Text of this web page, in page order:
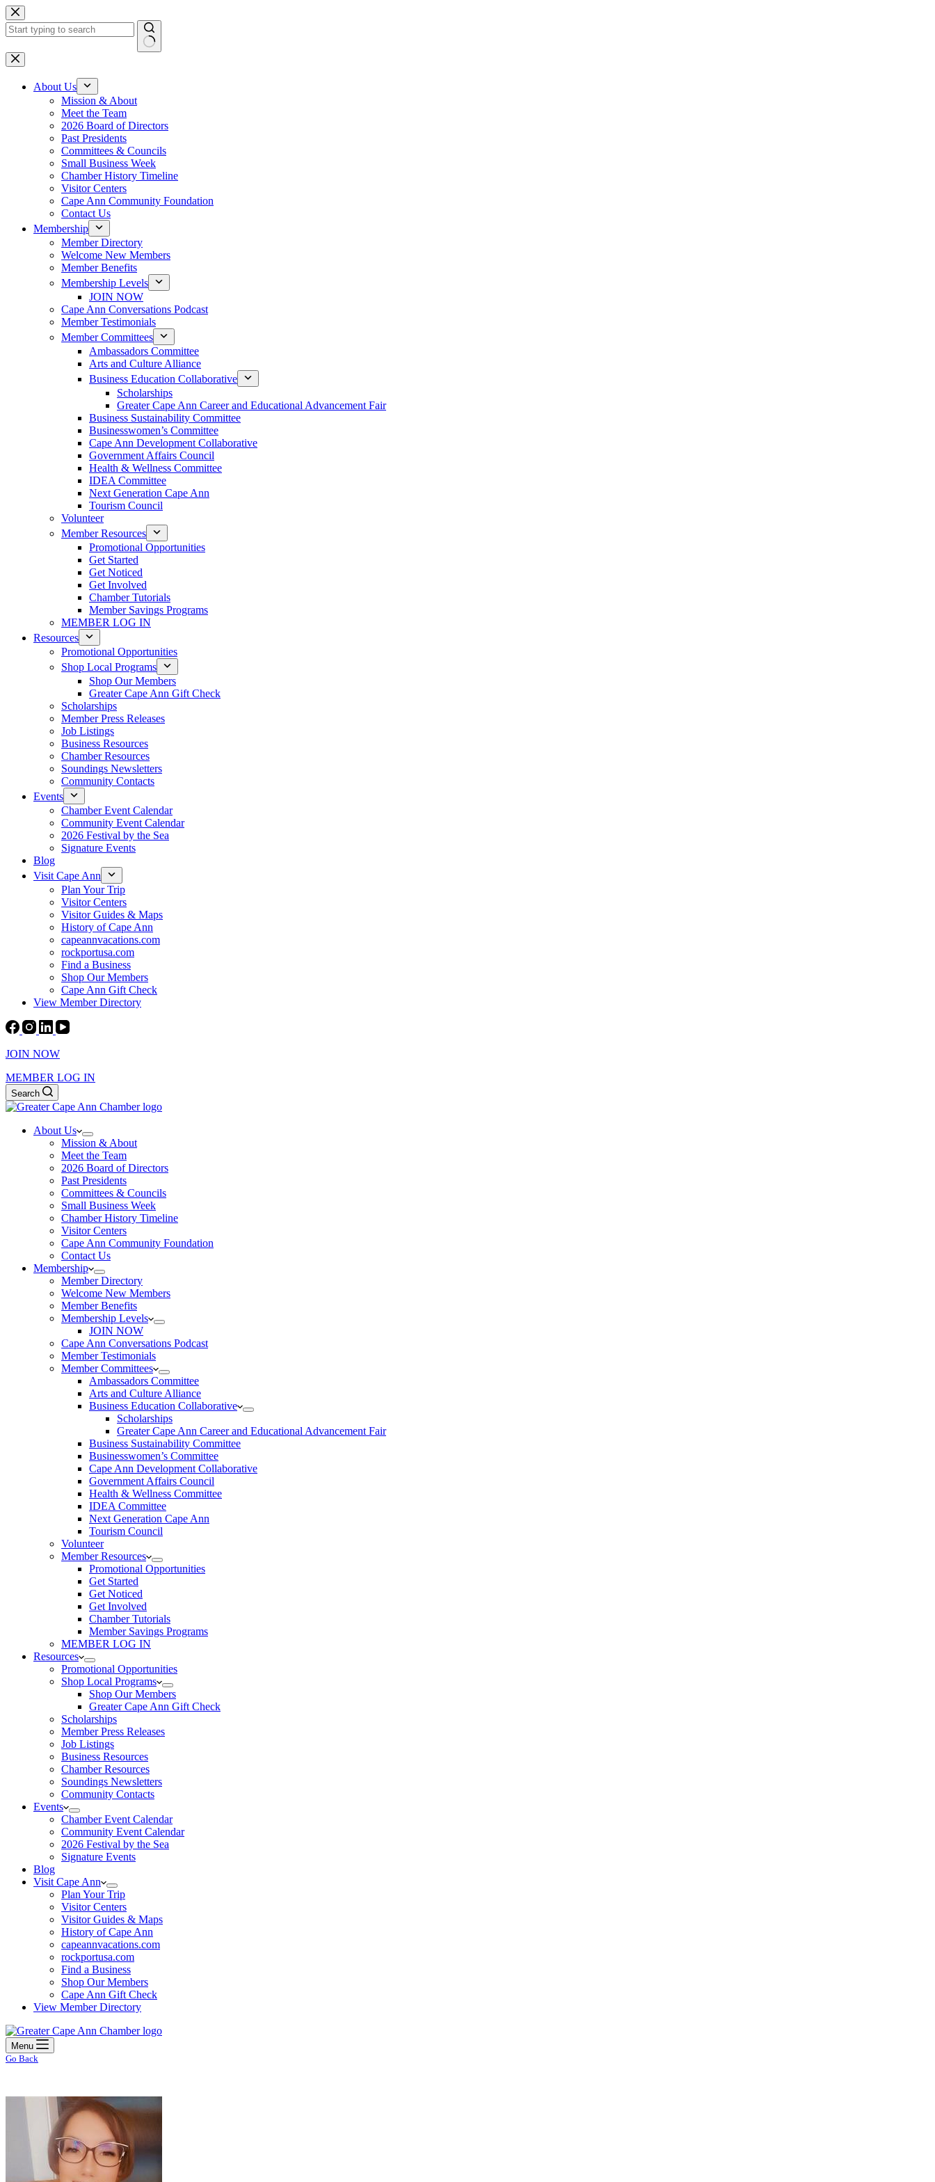
Skip
to
content
No
results
About Us
Mission & About
Meet the Team
2026 Board of Directors
Past Presidents
Committees & Councils
Small Business Week
Chamber History Timeline
Visitor Centers
Cape Ann Community Foundation
Contact Us
Membership
Member Directory
Welcome New Members
Member Benefits
Membership Levels
JOIN NOW
Cape Ann Conversations Podcast
Member Testimonials
Member Committees
Ambassadors Committee
Arts and Culture Alliance
Business Education Collaborative
Scholarships
Greater Cape Ann Career and Educational Advancement Fair
Business Sustainability Committee
Businesswomen’s Committee
Cape Ann Development Collaborative
Government Affairs Council
Health & Wellness Committee
IDEA Committee
Next Generation Cape Ann
Tourism Council
Volunteer
Member Resources
Promotional Opportunities
Get Started
Get Noticed
Get Involved
Chamber Tutorials
Member Savings Programs
MEMBER LOG IN
Resources
Promotional Opportunities
Shop Local Programs
Shop Our Members
Greater Cape Ann Gift Check
Scholarships
Member Press Releases
Job Listings
Business Resources
Chamber Resources
Soundings Newsletters
Community Contacts
Events
Chamber Event Calendar
Community Event Calendar
2026 Festival by the Sea
Signature Events
Blog
Visit Cape Ann
Plan Your Trip
Visitor Centers
Visitor Guides & Maps
History of Cape Ann
capeannvacations.com
rockportusa.com
Find a Business
Shop Our Members
Cape Ann Gift Check
View Member Directory
JOIN NOW
MEMBER LOG IN
Search
About Us
Mission & About
Meet the Team
2026 Board of Directors
Past Presidents
Committees & Councils
Small Business Week
Chamber History Timeline
Visitor Centers
Cape Ann Community Foundation
Contact Us
Membership
Member Directory
Welcome New Members
Member Benefits
Membership Levels
JOIN NOW
Cape Ann Conversations Podcast
Member Testimonials
Member Committees
Ambassadors Committee
Arts and Culture Alliance
Business Education Collaborative
Scholarships
Greater Cape Ann Career and Educational Advancement Fair
Business Sustainability Committee
Businesswomen’s Committee
Cape Ann Development Collaborative
Government Affairs Council
Health & Wellness Committee
IDEA Committee
Next Generation Cape Ann
Tourism Council
Volunteer
Member Resources
Promotional Opportunities
Get Started
Get Noticed
Get Involved
Chamber Tutorials
Member Savings Programs
MEMBER LOG IN
Resources
Promotional Opportunities
Shop Local Programs
Shop Our Members
Greater Cape Ann Gift Check
Scholarships
Member Press Releases
Job Listings
Business Resources
Chamber Resources
Soundings Newsletters
Community Contacts
Events
Chamber Event Calendar
Community Event Calendar
2026 Festival by the Sea
Signature Events
Blog
Visit Cape Ann
Plan Your Trip
Visitor Centers
Visitor Guides & Maps
History of Cape Ann
capeannvacations.com
rockportusa.com
Find a Business
Shop Our Members
Cape Ann Gift Check
View Member Directory
Menu
Go Back